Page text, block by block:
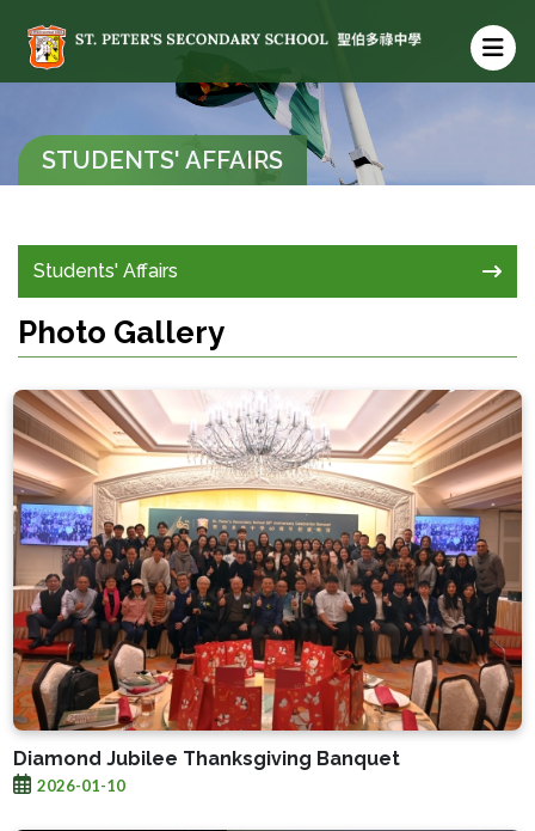
STUDENTS' AFFAIRS
Students' Affairs
Photo Gallery
Diamond Jubilee Thanksgiving Banquet
2026-01-10